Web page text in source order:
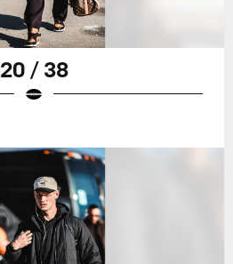
20 / 38